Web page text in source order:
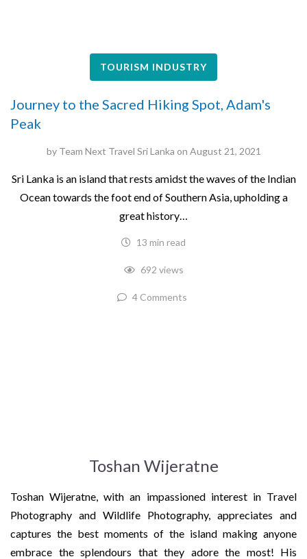
TOURISM INDUSTRY
Journey to the Sacred Hiking Spot, Adam's
Peak
by Team Next Travel Sri Lanka on August 21, 2021
Sri‌ ‌Lanka‌ ‌is‌ ‌an‌ ‌island‌ ‌that rests amidst the waves of the ‌Indian‌
‌Ocean‌ ‌towards‌ ‌the‌ ‌foot‌ ‌end‌ ‌of‌ ‌Southern‌ ‌Asia,‌ ‌upholding‌ ‌a‌
‌great‌ ‌history‌…
13 min read
692 views
4 Comments
Toshan Wijeratne
Toshan Wijeratne, with an impassioned interest in Travel
Photography and Wildlife Photography, appreciates and
captures the best moments of the island making anyone
embrace the splendours that they adore the most! His